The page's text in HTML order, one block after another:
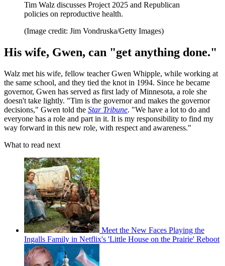
Tim Walz discusses Project 2025 and Republican
policies on reproductive health.
(Image credit: Jim Vondruska/Getty Images)
His wife, Gwen, can "get anything done."
Walz met his wife, fellow teacher Gwen Whipple, while working at
the same school, and they tied the knot in 1994. Since he became
governor, Gwen has served as first lady of Minnesota, a role she
doesn't take lightly. "Tim is the governor and makes the governor
decisions," Gwen told the Star Tribune. "We have a lot to do and
everyone has a role and part in it. It is my responsibility to find my
way forward in this new role, with respect and awareness."
What to read next
Meet the New Faces Playing the
Ingalls Family in Netflix's 'Little House on the Prairie' Reboot